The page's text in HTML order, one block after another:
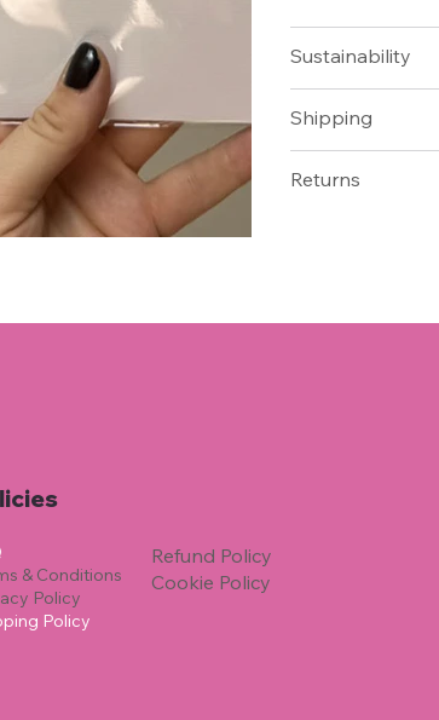
​​​​​​​​​​​​​​Sustainability
Shipping
Returns
& Conditions
Policy
Policy
Refund Policy
Cookie Policy